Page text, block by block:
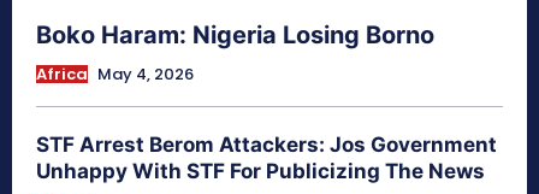
Boko Haram: Nigeria Losing Borno
Africa May 4, 2026
STF Arrest Berom Attackers: Jos Government
Unhappy With STF For Publicizing The News